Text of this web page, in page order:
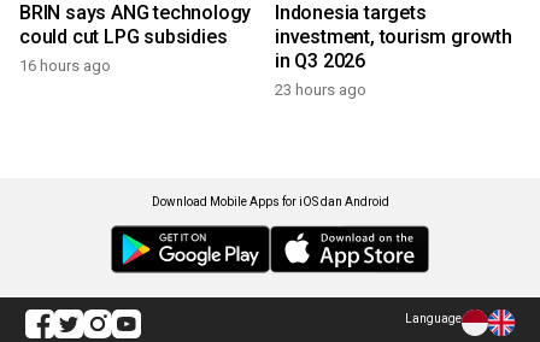
BRIN says ANG technology
could cut LPG subsidies
16 hours ago
Indonesia targets
investment, tourism growth
in Q3 2026
23 hours ago
Download Mobile Apps for iOS dan Android
Language